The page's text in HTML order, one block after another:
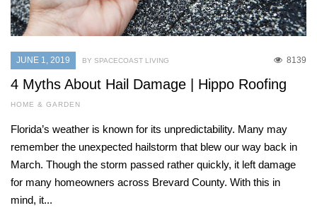
JUNE 1, 2019 8139
BY SPACECOAST LIVING
4 Myths About Hail Damage | Hippo Roofing
HOME & GARDEN
Florida’s weather is known for its unpredictability. Many may
remember the unexpected hailstorm that blew our way back in
March. Though the storm passed rather quickly, it left damage
for many homeowners across Brevard County. With this in
mind, it...